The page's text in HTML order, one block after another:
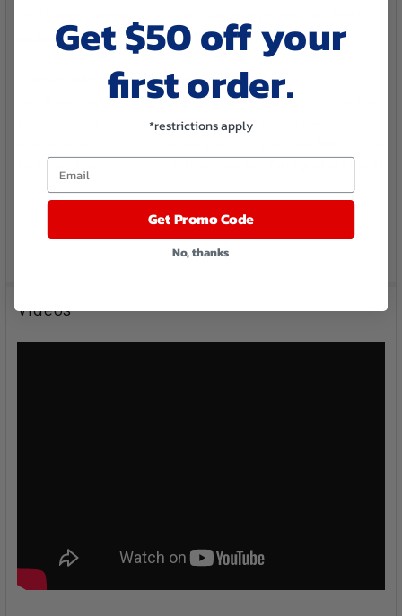
see them.
50 pieces (no setup fee!)
3.375" x 2.125" x 30mil (same size/thickness as
Full Color Print on front and back side
Videos
Get $50 off your
first order.
*restrictions apply
Email
Get Promo Code
No, thanks